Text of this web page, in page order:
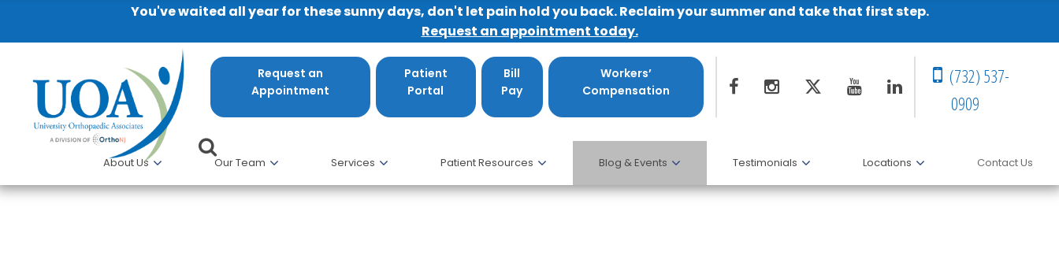
You've waited all year for these sunny days, don't let pain hold you back. Reclaim your summer and take that first step.
Request an appointment today.
Request an
Appointment
Patient
Portal
Bill
Pay
Workers’
Compensation
(732) 537-
0909
About Us Our Team Services Patient Resources Blog & Events Testimonials Locations Contact Us